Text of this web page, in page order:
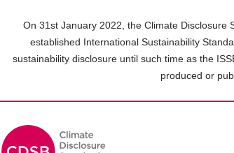
On 31st January 2022, the Climate Disclosure
established International Sustainability
sustainability disclosure until such time as the
produced or